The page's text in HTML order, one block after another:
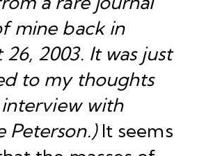
mine back in
2003. It was just
to my thoughts
with
Peterson.)It seems